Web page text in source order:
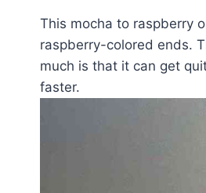
This mocha to raspberry
raspberry-colored ends.
much is that it can get
faster.